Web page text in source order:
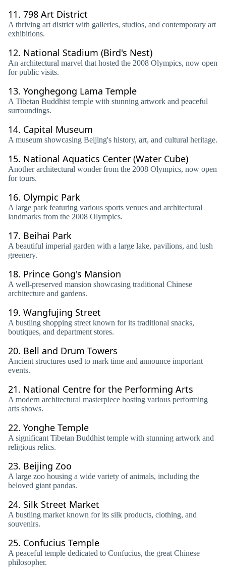
11. 798 Art District
A thriving art district with galleries, studios, and contemporary art
exhibitions.
12. National Stadium (Bird's Nest)
An architectural marvel that hosted the 2008 Olympics, now open
for public visits.
13. Yonghegong Lama Temple
A Tibetan Buddhist temple with stunning artwork and peaceful
surroundings.
14. Capital Museum
A museum showcasing Beijing's history, art, and cultural heritage.
15. National Aquatics Center (Water Cube)
Another architectural wonder from the 2008 Olympics, now open
for tours.
16. Olympic Park
A large park featuring various sports venues and architectural
landmarks from the 2008 Olympics.
17. Beihai Park
A beautiful imperial garden with a large lake, pavilions, and lush
greenery.
18. Prince Gong's Mansion
A well-preserved mansion showcasing traditional Chinese
architecture and gardens.
19. Wangfujing Street
A bustling shopping street known for its traditional snacks,
boutiques, and department stores.
20. Bell and Drum Towers
Ancient structures used to mark time and announce important
events.
21. National Centre for the Performing Arts
A modern architectural masterpiece hosting various performing
arts shows.
22. Yonghe Temple
A significant Tibetan Buddhist temple with stunning artwork and
religious relics.
23. Beijing Zoo
A large zoo housing a wide variety of animals, including the
beloved giant pandas.
24. Silk Street Market
A bustling market known for its silk products, clothing, and
souvenirs.
25. Confucius Temple
A peaceful temple dedicated to Confucius, the great Chinese
philosopher.